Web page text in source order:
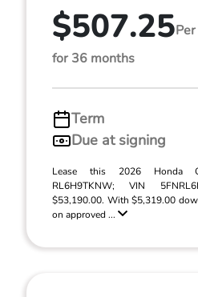
$507.25
for 36 months
Term
Due at signing
Lease this 2026 Honda
RL6H9TKNW; VIN
$53,190.00. With $5,319.00
on approved ...